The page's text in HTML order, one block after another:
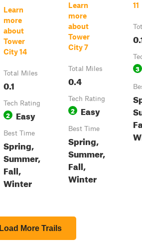
Learn
more
about
Tower
City 14
Total Miles
0.1
Tech Rating
2 Easy
Best Time
Spring,
Summer,
Fall,
Winter
Learn
more
about
Tower
City 7
Total Miles
0.4
Tech Rating
2 Easy
Best Time
Spring,
Summer,
Fall,
Winter
11
3
Load More Trails